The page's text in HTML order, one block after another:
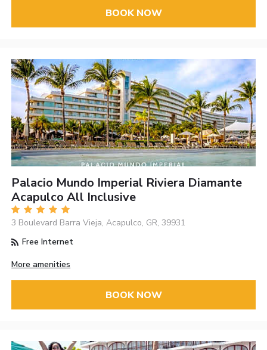
BOOK NOW
Palacio Mundo Imperial Riviera Diamante
Acapulco All Inclusive
3 Boulevard Barra Vieja, Acapulco, GR, 39931
Free Internet
More amenities
BOOK NOW